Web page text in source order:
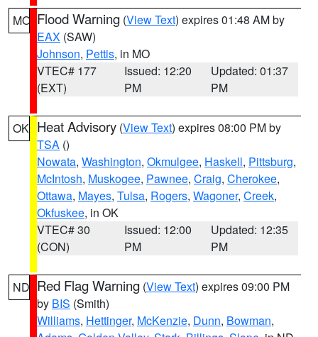
MO Flood Warning (View Text) expires 01:48 AM by
EAX (SAW)
Johnson, Pettis, in MO
VTEC# 177
(EXT)
Issued: 12:20
PM
Updated: 01:37
PM
OK Heat Advisory (View Text) expires 08:00 PM by
TSA ()
Nowata, Washington, Okmulgee, Haskell, Pittsburg,
McIntosh, Muskogee, Pawnee, Craig, Cherokee,
Ottawa, Mayes, Tulsa, Rogers, Wagoner, Creek,
Okfuskee, in OK
VTEC# 30
(CON)
Issued: 12:00
PM
Updated: 12:35
PM
ND Red Flag Warning (View Text) expires 09:00 PM
by BIS (Smith)
Williams, Hettinger, McKenzie, Dunn, Bowman,